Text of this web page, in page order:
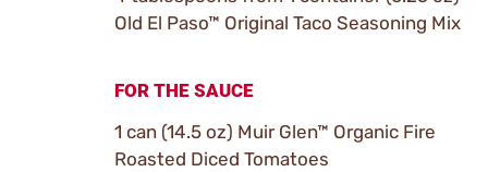
Old El Paso™ Original Taco Seasoning Mix
FOR THE SAUCE
1 can (14.5 oz) Muir Glen™ Organic Fire
Roasted Diced Tomatoes